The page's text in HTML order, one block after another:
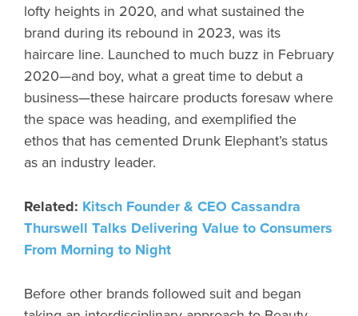
lofty heights in 2020, and what sustained the
brand during its rebound in 2023, was its
haircare line. Launched to much buzz in February
2020—and boy, what a great time to debut a
business—these haircare products foresaw where
the space was heading, and exemplified the
ethos that has cemented Drunk Elephant’s status
as an industry leader.
Related: Kitsch Founder & CEO Cassandra
Thurswell Talks Delivering Value to Consumers
From Morning to Night
Before other brands followed suit and began